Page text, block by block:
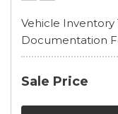
Vehicle Inventory
Documentation
Sale Price